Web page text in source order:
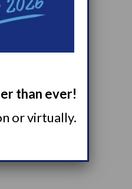
than ever!
or virtually.